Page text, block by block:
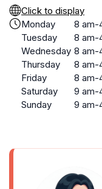
Click to display
Monday
8 am-
Tuesday
8 am-
Wednesday 8 am-
Thursday
8 am-
Friday
8 am-
Saturday
9 am-
Sunday
9 am-